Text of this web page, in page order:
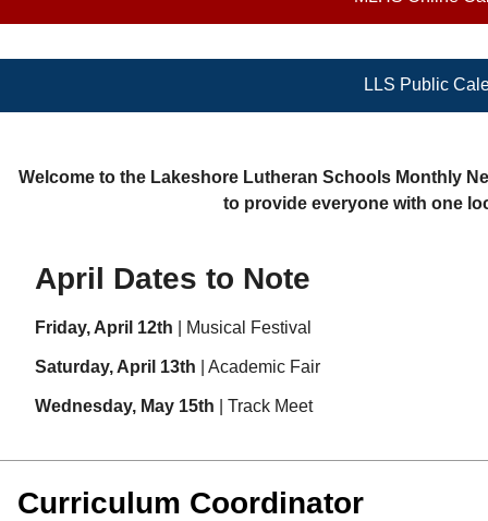
LLS Public
Welcome to the Lakeshore Lutheran Schools Monthly
to provide everyone with one
April Dates to Note
Friday, April 12th | Musical Festival
Saturday, April 13th | Academic Fair
Wednesday, May 15th | Track Meet
Curriculum Coordinator